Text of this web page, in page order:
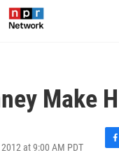
Make
at 9:00 AM PDT
F